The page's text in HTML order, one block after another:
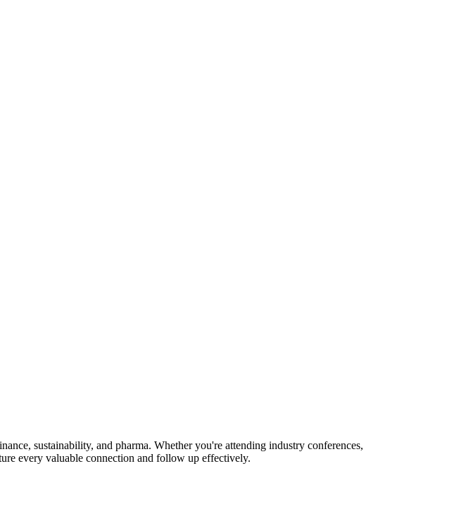
sustainability, and pharma. Whether you're attending industry conferences,
every valuable connection and follow up effectively.